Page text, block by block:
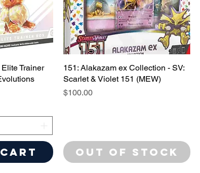
Trainer
151: Alakazam ex Collection - SV:
Scarlet & Violet 151 (MEW)
Price
$100.00
Out of Stock